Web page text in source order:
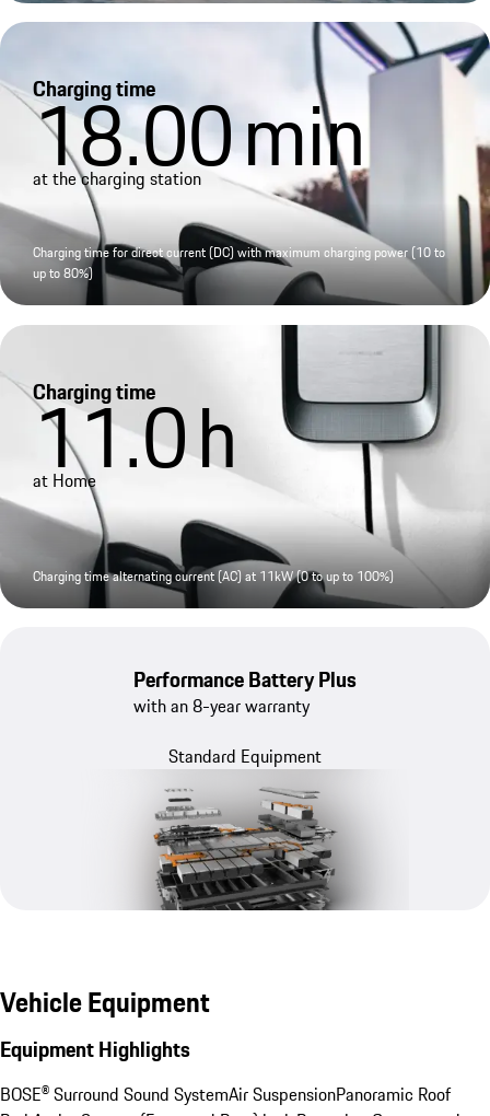
Charging time
18.00min
at the charging station
Charging time for direct current (DC) with maximum charging power (10 to
up to 80%)
Charging time
11.0h
at Home
Charging time alternating current (AC) at 11kW (0 to up to 100%)
Performance Battery Plus
with an 8-year warranty
Standard Equipment
Vehicle Equipment
Equipment Highlights
BOSE® Surround Sound SystemAir SuspensionPanoramic Roof